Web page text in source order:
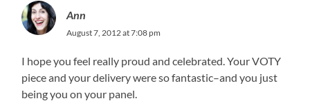
Ann
August 7, 2012 at 7:08 pm
I hope you feel really proud and celebrated. Your VOTY
piece and your delivery were so fantastic–and you just
being you on your panel.